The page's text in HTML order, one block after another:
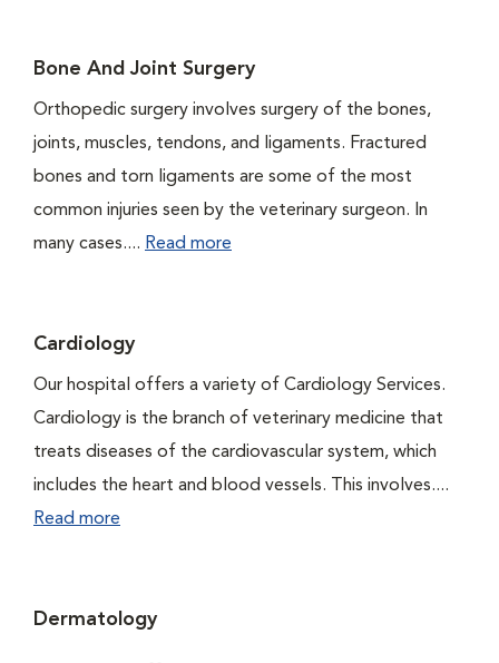
Bone And Joint Surgery
Orthopedic surgery involves surgery of the bones,
joints, muscles, tendons, and ligaments. Fractured
bones and torn ligaments are some of the most
common injuries seen by the veterinary surgeon. In
many cases.... Read more
Cardiology
Our hospital offers a variety of Cardiology Services.
Cardiology is the branch of veterinary medicine that
treats diseases of the cardiovascular system, which
includes the heart and blood vessels. This involves....
Read more
Dermatology